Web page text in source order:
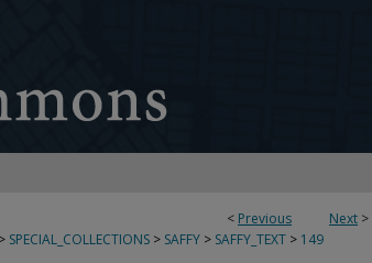
< Previous Next >
> SPECIAL_COLLECTIONS > SAFFY > SAFFY_TEXT > 149